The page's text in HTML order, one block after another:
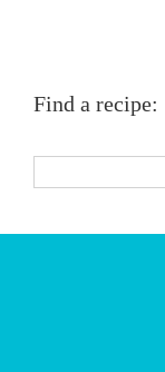
Find a recipe: